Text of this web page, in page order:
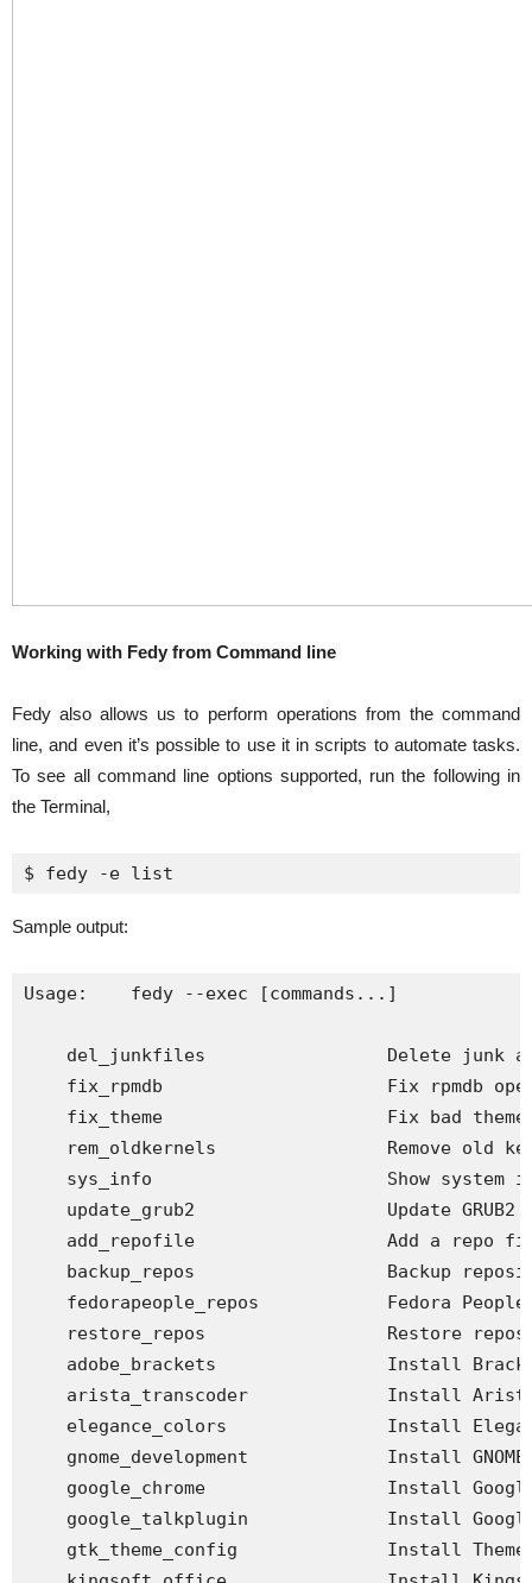
Working with Fedy from Command line
Fedy also allows us to perform operations from the command
line, and even it’s possible to use it in scripts to automate tasks.
To see all command line options supported, run the following in
the Terminal,
$ fedy -e list
Sample output:
Usage:    fedy --exec [commands...]
del_junkfiles                 Delete junk
fix_rpmdb                     Fix rpmdb
fix_theme                     Fix bad
rem_oldkernels                Remove old
sys_info                      Show system
update_grub2                  Update GRUB2
add_repofile                  Add a repo
backup_repos                  Backup
fedorapeople_repos            Fedora
restore_repos                 Restore
adobe_brackets                Install
arista_transcoder             Install Arista
elegance_colors               Install
gnome_development             Install
google_chrome                 Install Google
google_talkplugin             Install
gtk_theme_config              Install